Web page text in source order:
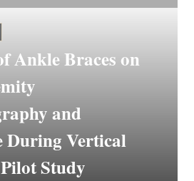
Ankle Braces on
and
During Vertical
Study